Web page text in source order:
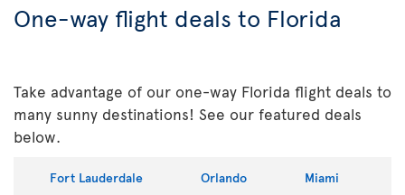
One-way flight deals to Florida
Take advantage of our one-way Florida flight deals to
many sunny destinations! See our featured deals
below.
Fort Lauderdale Orlando Miami